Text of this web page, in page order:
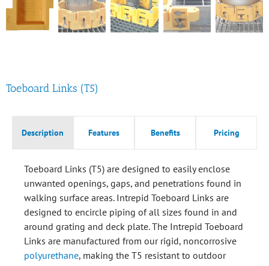
Toeboard Links (T5)
Description Features Benefits Pricing
Toeboard Links (T5) are designed to easily enclose
unwanted openings, gaps, and penetrations found in
walking surface areas. Intrepid Toeboard Links are
designed to encircle piping of all sizes found in and
around grating and deck plate. The Intrepid Toeboard
Links are manufactured from our rigid, noncorrosive
polyurethane, making the T5 resistant to outdoor